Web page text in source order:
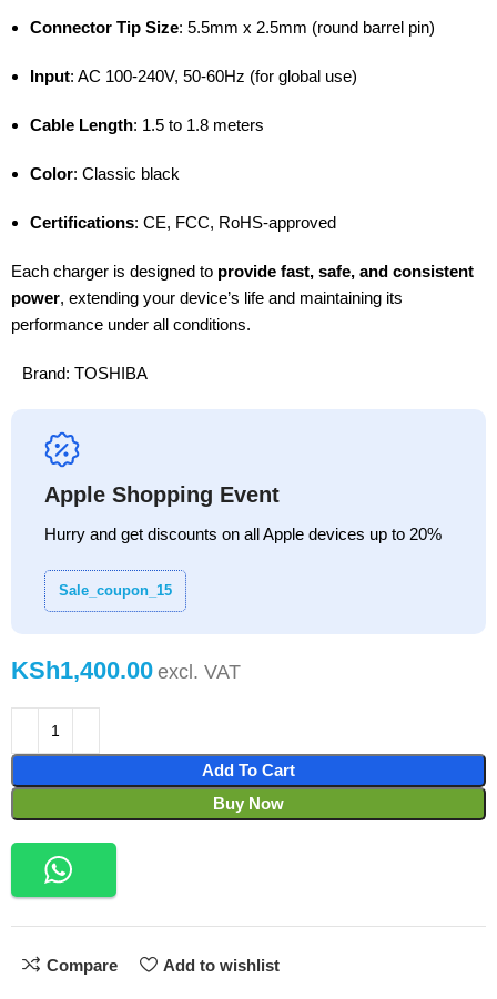
Connector Tip Size: 5.5mm x 2.5mm (round barrel pin)
Input: AC 100-240V, 50-60Hz (for global use)
Cable Length: 1.5 to 1.8 meters
Color: Classic black
Certifications: CE, FCC, RoHS-approved
Each charger is designed to provide fast, safe, and consistent
power, extending your device’s life and maintaining its
performance under all conditions.
Brand:TOSHIBA
Apple Shopping Event
Hurry and get discounts on all Apple devices up to 20%
Sale_coupon_15
KSh
Add To Cart
Buy Now
Compare Add to wishlist